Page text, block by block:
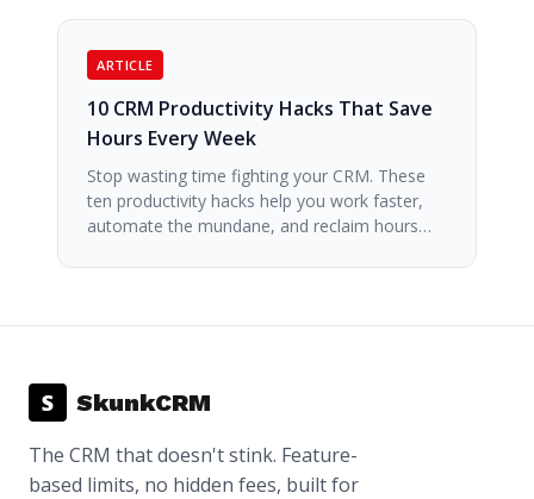
ARTICLE
10 CRM Productivity Hacks That Save
Hours Every Week
Stop wasting time fighting your CRM. These
ten productivity hacks help you work faster,
automate the mundane, and reclaim hours…
S SkunkCRM
The CRM that doesn't stink. Feature-
based limits, no hidden fees, built for